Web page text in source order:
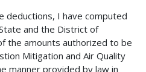
deductions, I have computed
and the District of
the amounts authorized to be
Mitigation and Air Quality
manner provided by law in